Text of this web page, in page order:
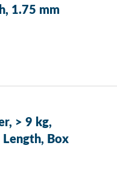
1.75 mm
> 9 kg,
Box